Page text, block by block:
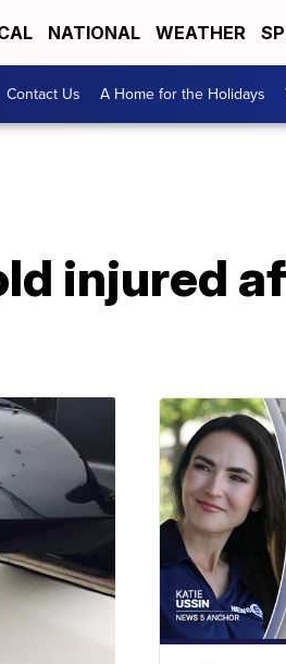
NATIONAL WEATHER
Contact Us A Home for the Holidays
injured